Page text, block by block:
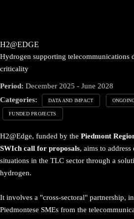
H2@EDGE
Hydrogen supporting telecommunications
criticality
Period: December 2025 - June 2028
Categories:
DATA AND IMPACT
FUNDED PROJECTS
H2@Edge, funded by the Piedmont
SWIch call for proposals, aims to
situations in the TLC sector through a
hydrogen.
It involves a "cross-sectoral" partnership,
Piedmontese SMEs from the